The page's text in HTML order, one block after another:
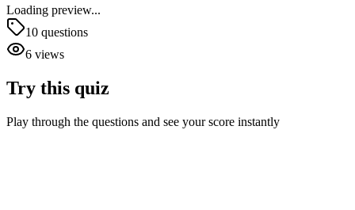
Loading preview...
10 questions
6 views
Try this quiz
Play through the questions and see your score instantly